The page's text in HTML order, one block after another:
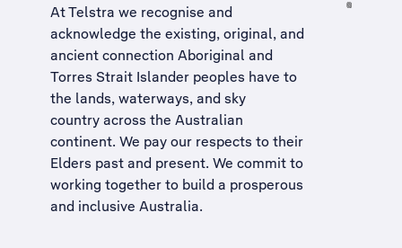
At Telstra we recognise and
acknowledge the existing, original, and
ancient connection Aboriginal and
Torres Strait Islander peoples have to
the lands, waterways, and sky
country across the Australian
continent. We pay our respects to their
Elders past and present. We commit to
working together to build a prosperous
and inclusive Australia.